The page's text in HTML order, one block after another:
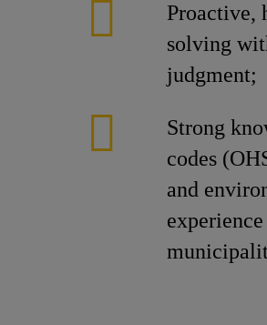
Proactive,
solving
judgment;
Strong
codes
and